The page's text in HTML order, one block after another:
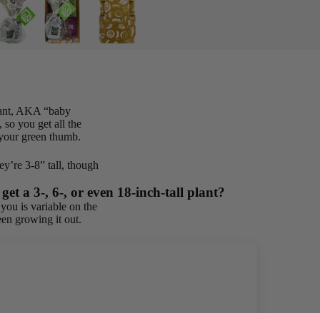
AKA “baby
so you get all the
green thumb.
3-8” tall, though
a 3-, 6-, or even 18-inch-tall plant?
is variable on the
growing it out.